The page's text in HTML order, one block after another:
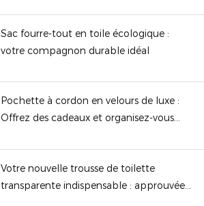
couleurs !
Sac fourre-tout en toile écologique :
votre compagnon durable idéal
Pochette à cordon en velours de luxe :
Offrez des cadeaux et organisez-vous
supérieure.
Votre nouvelle trousse de toilette
transparente indispensable : approuvée